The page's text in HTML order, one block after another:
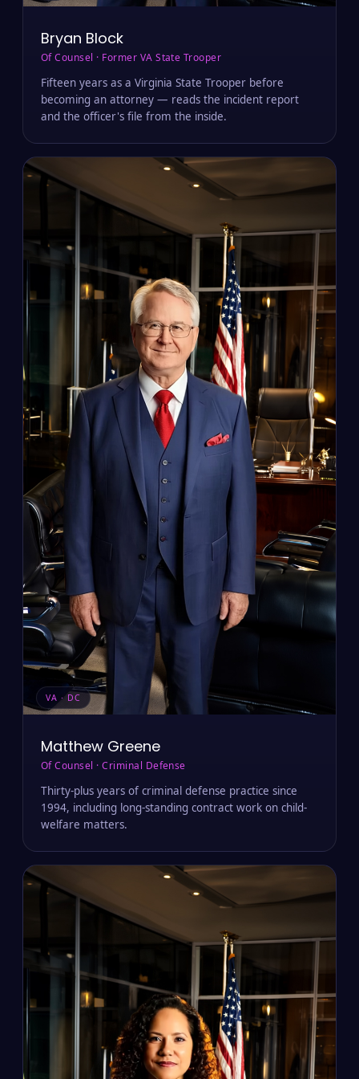
Bryan Block
Of Counsel · Former VA State Trooper
Fifteen years as a Virginia State Trooper before
becoming an attorney — reads the incident report
and the officer's file from the inside.
VA · DC
Matthew Greene
Of Counsel · Criminal Defense
Thirty-plus years of criminal defense practice since
1994, including long-standing contract work on child-
welfare matters.